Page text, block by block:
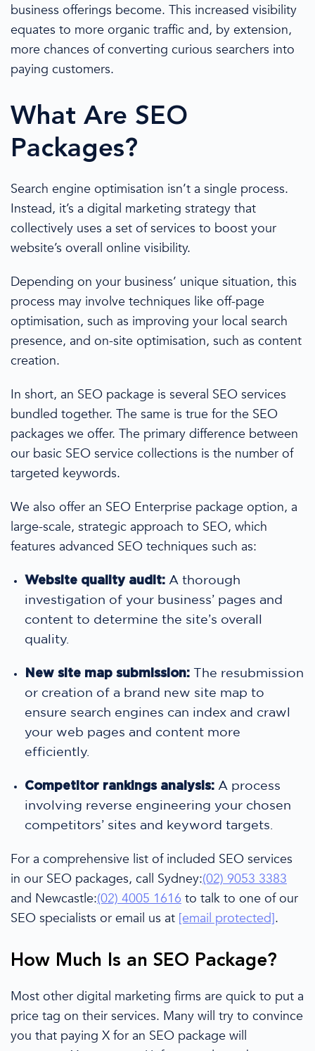
business offerings become. This increased visibility
equates to more organic traffic and, by extension,
more chances ofconverting curious searchers into
paying customers.
What Are SEO
Packages?
Search engine optimisation isn’t a single process.
Instead, it’s a digital marketing strategy that
collectively uses a set of services to boost your
website’s overall online visibility.
Depending on your business’ unique situation, this
process may involve techniques like off-page
optimisation, such as improving your local search
presence, and on-site optimisation, such as content
creation.
In short, an SEO package is several SEO services
bundled together. The same is true for the SEO
packages we offer. The primary difference between
our basic SEO service collections is the number of
targeted keywords.
We also offer an SEO Enterprise package option, a
large-scale, strategic approach to SEO, which
features advanced SEO techniques such as:
Website quality audit: A thorough
investigation of your business’ pages and
content to determine the site’s overall
quality.
New site map submission:
The resubmission
or creation of a brand new site map to
ensure search engines can index and crawl
your web pages and content more
efficiently.
Competitor rankings analysis: A process
involving reverse engineering your chosen
competitors’ sites and keyword targets.
For a comprehensive list of included SEO services
in our SEO packages, call Sydney:(02) 9053 3383
and Newcastle:(02) 4005 1616 to talk to one of our
SEO specialists or email us at [email protected].
How Much Is an SEO Package?
Most other digital marketing firms are quick to put a
price tag on their services. Many will try to convince
you that paying X for an SEO package will